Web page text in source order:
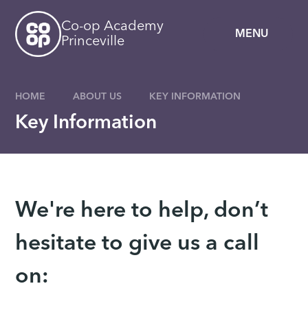
MENU
Co-op Academy
Princeville
HOME ABOUT US KEY INFORMATION
Key Information
We're here to help, don’t
hesitate to give us a call
on: